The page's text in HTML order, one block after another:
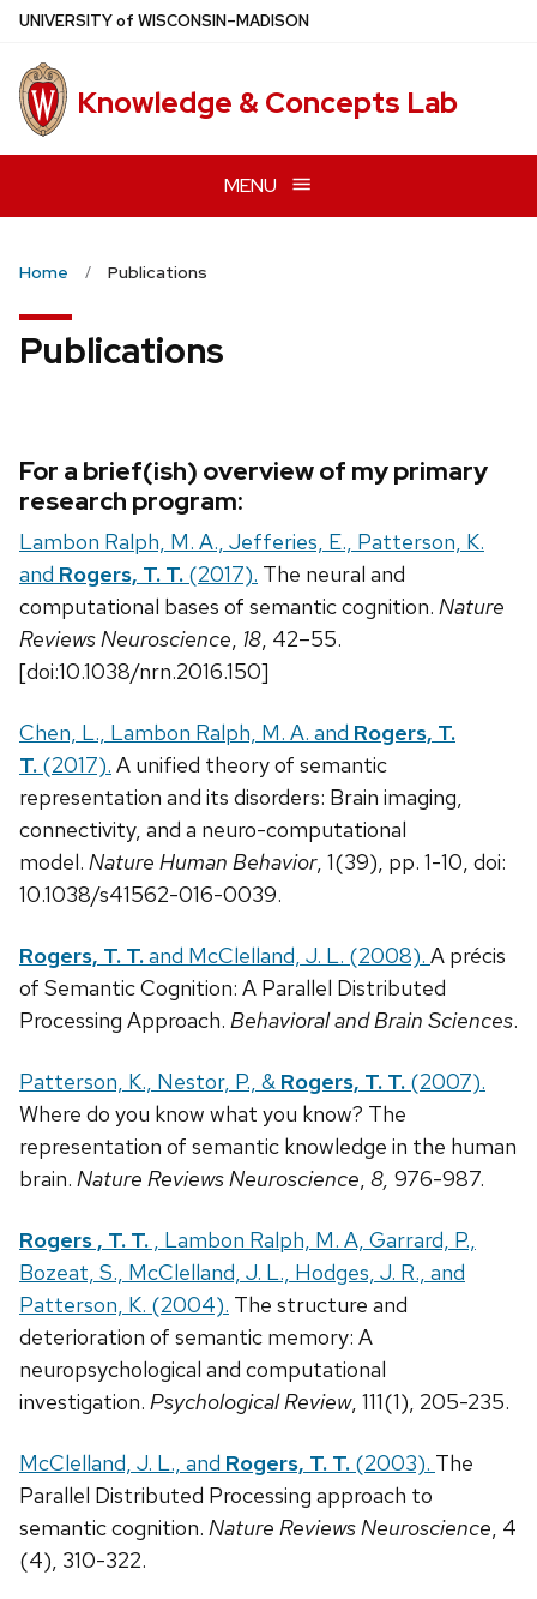
Skip
main
content
UNIVERSITYof WISCONSIN–MADISON
Knowledge & Concepts Lab
MENU
Home Publications
Publications
For a brief(ish) overview of my primary
research program:
Lambon Ralph, M. A., Jefferies, E., Patterson, K.
and Rogers, T. T. (2017). The neural and
computational bases of semantic cognition. Nature
Reviews Neuroscience, 18, 42–55.
[doi:10.1038/nrn.2016.150]
Chen, L., Lambon Ralph, M. A. and Rogers, T.
T. (2017). A unified theory of semantic
representation and its disorders: Brain imaging,
connectivity, and a neuro-computational
model. Nature Human Behavior, 1(39), pp. 1-10, doi:
10.1038/s41562-016-0039.
Rogers, T. T.and McClelland, J. L. (2008). A précis
of Semantic Cognition: A Parallel Distributed
Processing Approach. Behavioral and Brain Sciences.
Patterson, K., Nestor, P., & Rogers, T. T. (2007).
Where do you know what you know? The
representation of semantic knowledge in the human
brain. Nature Reviews Neuroscience, 8, 976-987.
Rogers , T. T. , Lambon Ralph, M. A, Garrard, P.,
Bozeat, S., McClelland, J. L., Hodges, J. R., and
Patterson, K. (2004). The structure and
deterioration of semantic memory: A
neuropsychological and computational
investigation. Psychological Review, 111(1), 205-235.
McClelland, J. L., and Rogers, T. T. (2003). The
Parallel Distributed Processing approach to
semantic cognition. Nature Reviews Neuroscience, 4
(4), 310-322.